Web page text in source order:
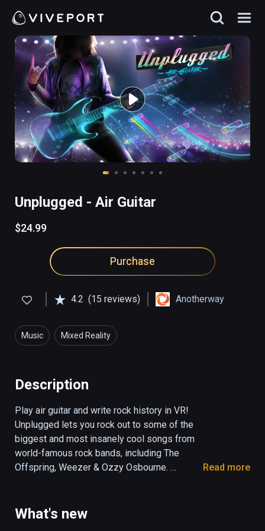
Unplugged - Air Guitar
$24.99
Purchase
4.2 (15 reviews) Anotherway
Music Mixed Reality
Description
Play air guitar and write rock history in VR!
Unplugged lets you rock out to some of the
biggest and most insanely cool songs from
world-famous rock bands, including The
Offspring, Weezer & Ozzy Osbourne.
Read more
What's new